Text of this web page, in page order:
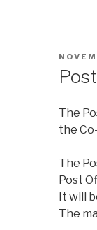
The
the
The
Post
It will
The